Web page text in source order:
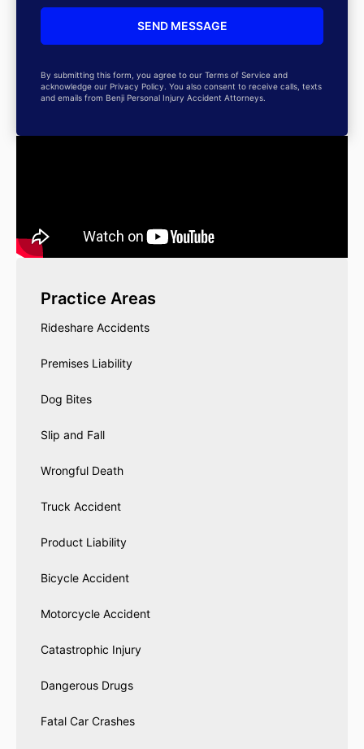
By submitting this form, you agree to our Terms of Service and
acknowledge our Privacy Policy. You also consent to receive calls, texts
and emails from Benji Personal Injury Accident Attorneys.
Practice Areas
Rideshare Accidents
Premises Liability
Dog Bites
Slip and Fall
Wrongful Death
Truck Accident
Product Liability
Bicycle Accident
Motorcycle Accident
Catastrophic Injury
Dangerous Drugs
Fatal Car Crashes